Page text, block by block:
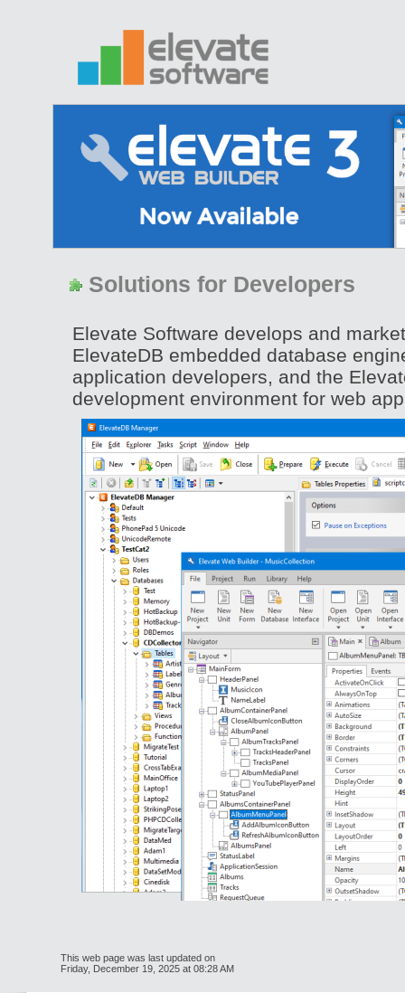
Solutions for Developers
Elevate Software develops and
ElevateDB embedded database
application developers, and the
development environment for web
This web page was last updated on
Friday, December 19, 2025 at 08:28 AM